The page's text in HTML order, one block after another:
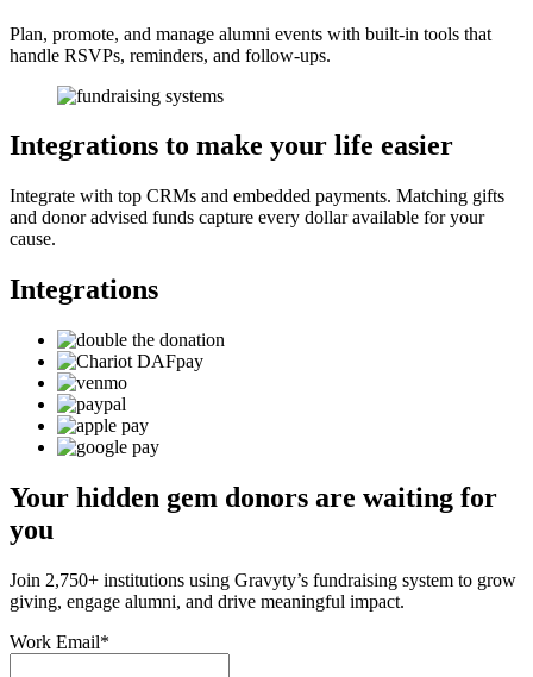
Plan, promote, and manage alumni events with built-in tools that
handle RSVPs, reminders, and follow-ups.
Integrations to make your life easier
Integrate with top CRMs and embedded payments. Matching gifts
and donor advised funds capture every dollar available for your
cause.
Integrations
Your hidden gem donors are waiting for
you
Join 2,750+ institutions using Gravyty’s fundraising system to grow
giving, engage alumni, and drive meaningful impact.
Work Email*